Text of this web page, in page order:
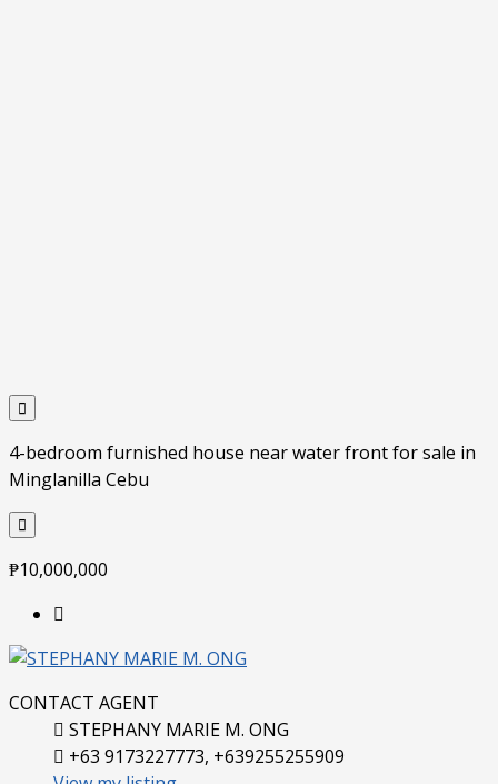
4-bedroom furnished house near water front for sale in
Minglanilla Cebu
₱10,000,000
CONTACT AGENT
STEPHANY MARIE M. ONG
+63 9173227773, +639255255909